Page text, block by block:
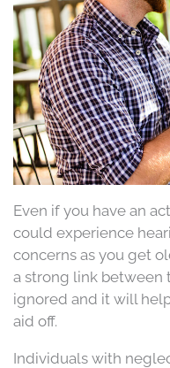
Even if you have an
could experience
concerns as you get
a strong link between
ignored and it will
aid off.
Individuals with